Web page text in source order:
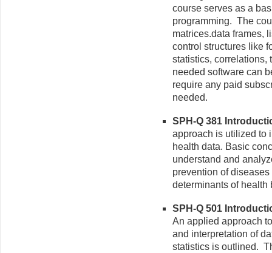
course serves as a
programming. The
matrices.data frames,
control structures like
statistics, correlations,
needed software can
require any paid
needed.
SPH-Q 381
approach is utilized to
health data. Basic
understand and
prevention of
determinants of health
SPH-Q 501
An applied approach
and interpretation of
statistics is outlined.